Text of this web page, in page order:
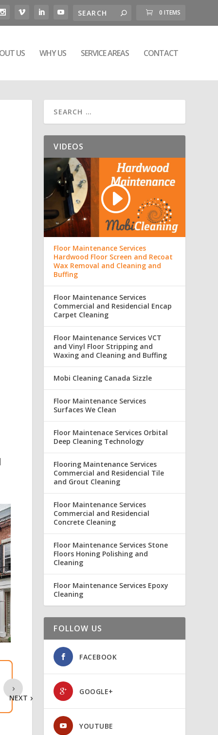
0 ITEMS
US WHY US SERVICE AREAS CONTACT
NEXT
VIDEOS
Floor Maintenance Services
Hardwood Floor Screen and Recoat
Wax Removal and Cleaning and
Buffing
Floor Maintenance Services
Commercial and Residencial Encap
Carpet Cleaning
Floor Maintenance Services VCT
and Vinyl Floor Stripping and
Waxing and Cleaning and Buffing
Mobi Cleaning Canada Sizzle
Floor Maintenance Services
Surfaces We Clean
Floor Maintenace Services Orbital
Deep Cleaning Technology
Flooring Maintenance Services
Commercial and Residencial Tile
and Grout Cleaning
Floor Maintenance Services
Commercial and Residencial
Concrete Cleaning
Floor Maintenance Services Stone
Floors Honing Polishing and
Cleaning
Floor Maintenance Services Epoxy
Cleaning
FOLLOW US
FACEBOOK
GOOGLE+
YOUTUBE